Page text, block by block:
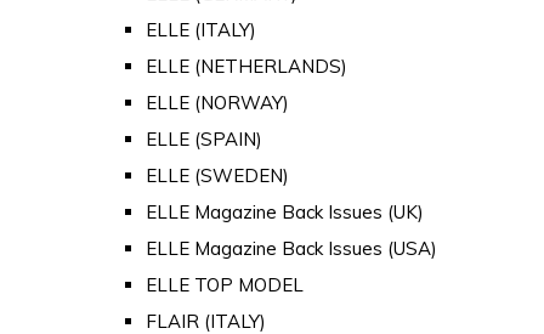
ELLE (ITALY)
ELLE (NETHERLANDS)
ELLE (NORWAY)
ELLE (SPAIN)
ELLE (SWEDEN)
ELLE Magazine Back Issues (UK)
ELLE Magazine Back Issues (USA)
ELLE TOP MODEL
FLAIR (ITALY)